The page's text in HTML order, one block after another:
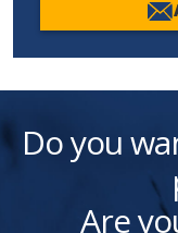
Do you
Are